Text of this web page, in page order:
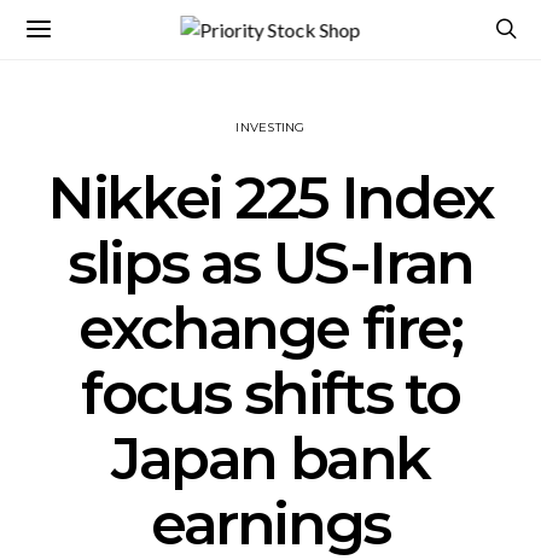
INVESTING
Nikkei 225 Index
slips as US-Iran
exchange fire;
focus shifts to
Japan bank
earnings